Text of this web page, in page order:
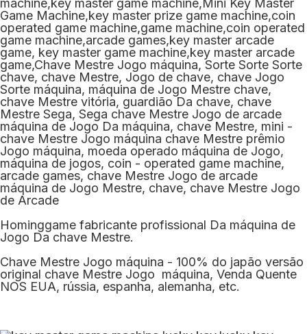
Hominggame fabricante profissional Da máquina de
Jogo Da chave Mestre.
Chave Mestre Jogo máquina - 100% do japão versão
original chave Mestre Jogo máquina, Venda Quente
NOS EUA, rússia, espanha, alemanha, etc.